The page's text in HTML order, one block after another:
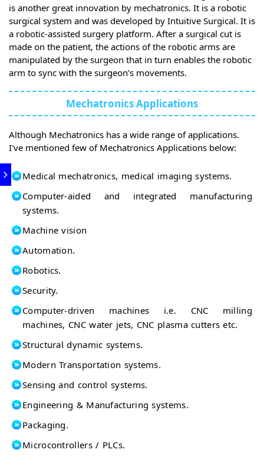
is another great innovation by mechatronics. It is a robotic
surgical system and was developed by Intuitive Surgical. It is
a robotic-assisted surgery platform. After a surgical cut is
made on the patient, the actions of the robotic arms are
manipulated by the surgeon that in turn enables the robotic
arm to sync with the surgeon’s movements.
Mechatronics Applications
Although Mechatronics has a wide range of applications.
I've mentioned few of Mechatronics Applications below:
Medical mechatronics, medical imaging systems.
Computer-aided and integrated manufacturing
systems.
Machine vision
Automation.
Robotics.
Security.
Computer-driven machines i.e. CNC milling
machines, CNC water jets, CNC plasma cutters etc.
Structural dynamic systems.
Modern Transportation systems.
Sensing and control systems.
Engineering & Manufacturing systems.
Packaging.
Microcontrollers / PLCs.